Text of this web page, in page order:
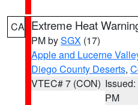
CA Extreme Heat
PM bySGX (17)
Apple and Lucerne
Diego County Deserts,
VTEC# 7 (CON)
PM